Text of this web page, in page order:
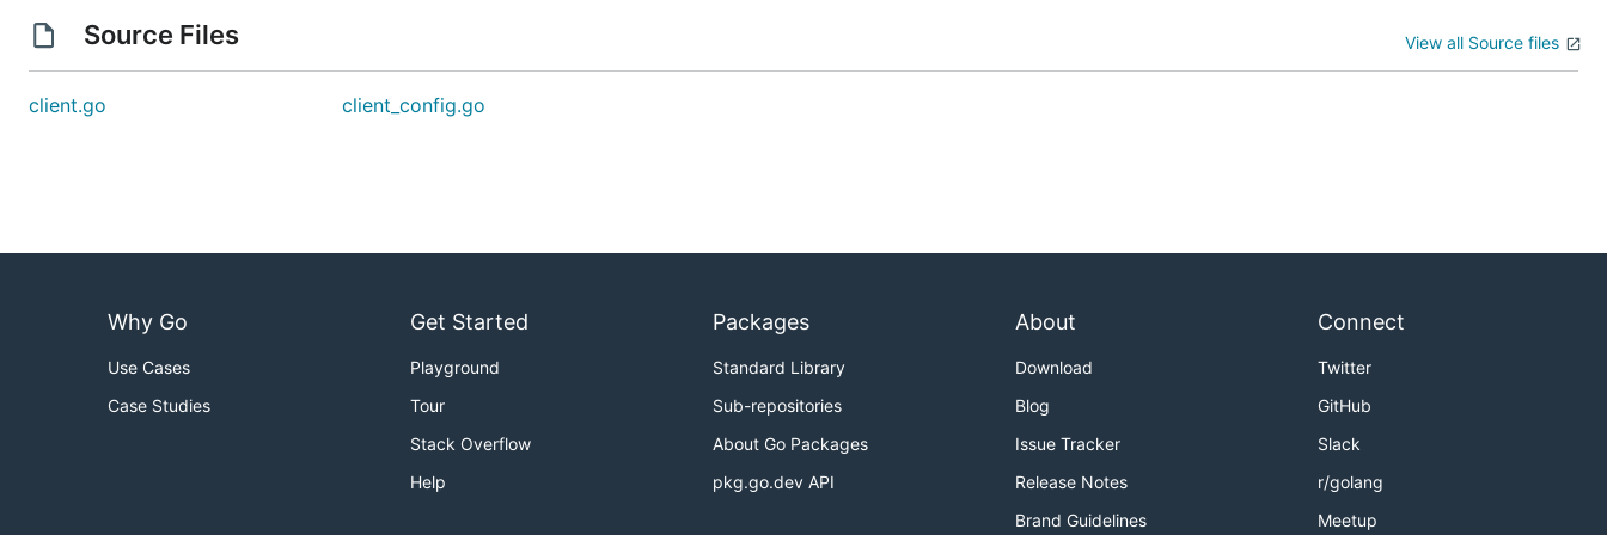
Source Files View all Source files
client.go client_config.go
Why Go
Use Cases
Case Studies
Get Started
Playground
Tour
Stack Overflow
Help
Packages
Standard Library
Sub-repositories
About Go Packages
pkg.go.dev API
About
Download
Blog
Issue Tracker
Release Notes
Brand Guidelines
Connect
Twitter
GitHub
Slack
r/golang
Meetup